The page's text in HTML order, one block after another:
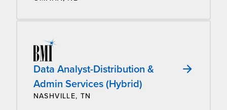
Data Analyst-Distribution &
Admin Services (Hybrid)
NASHVILLE, TN